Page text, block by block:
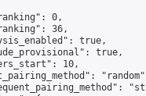
0,
36,
true,
true,
10,